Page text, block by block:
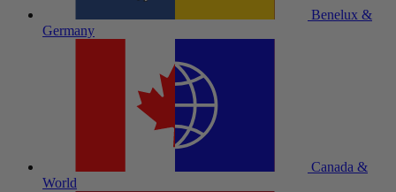
Benelux &
Germany
Canada &
World